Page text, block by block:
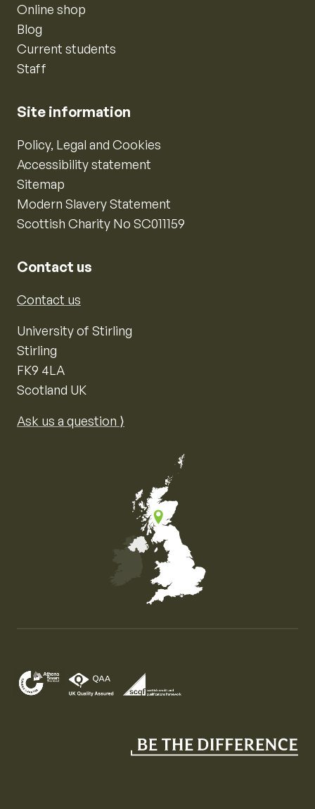
Online shop
Blog
Current students
Staff
Site information
Policy, Legal and Cookies
Accessibility statement
Sitemap
Modern Slavery Statement
Scottish Charity No SC011159
Contact us
Contact us
University of Stirling
Stirling
FK9 4LA
Scotland UK
Ask us a question ⟩